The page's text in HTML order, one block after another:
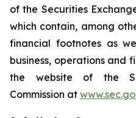
of the Securities
which contain, among
financial footnotes as
business, operations and
the website of the
Commission at